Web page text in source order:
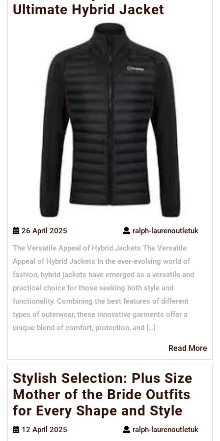
Ultimate Hybrid Jacket
26 April 2025
ralph-laurenoutletuk
The Versatile Appeal of Hybrid Jackets The Versatile
Appeal of Hybrid Jackets In the ever-evolving world of
fashion, hybrid jackets have emerged as a versatile and
practical choice for those seeking both style and
functionality. Combining the best features of different
types of outerwear, these innovative garments offer a
unique blend of comfort, protection, and […]
Read More
Stylish Selection: Plus Size
Mother of the Bride Outfits
for Every Shape and Style
12 April 2025
ralph-laurenoutletuk